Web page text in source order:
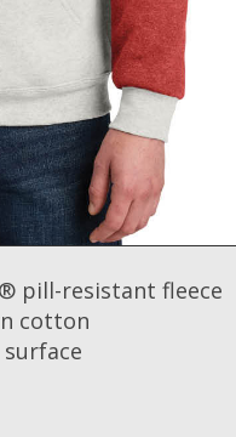
pill-resistant fleece
cotton